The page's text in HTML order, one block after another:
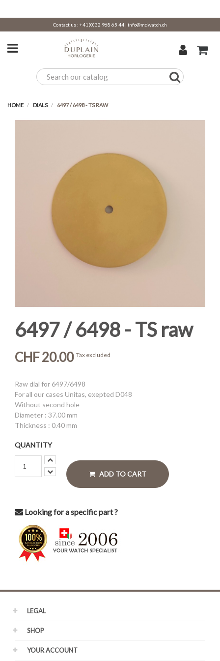
Contact us : +41(0)32 968 65 44 | info@mdwatch.ch
HOME DIALS 6497 / 6498 - TS RAW
6497 / 6498 - TS raw
CHF 20.00 Tax excluded
Raw dial for 6497/6498
For all our cases Unitas, exepted D048
Without second hole
Diameter : 37.00 mm
Thickness : 0.40 mm
QUANTITY
ADD TO CART
Looking for a specific part ?
LEGAL
SHOP
YOUR ACCOUNT